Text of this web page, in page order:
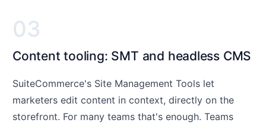
03
Content tooling: SMT and headless CMS
SuiteCommerce's Site Management Tools let
marketers edit content in context, directly on the
storefront. For many teams that's enough. Teams